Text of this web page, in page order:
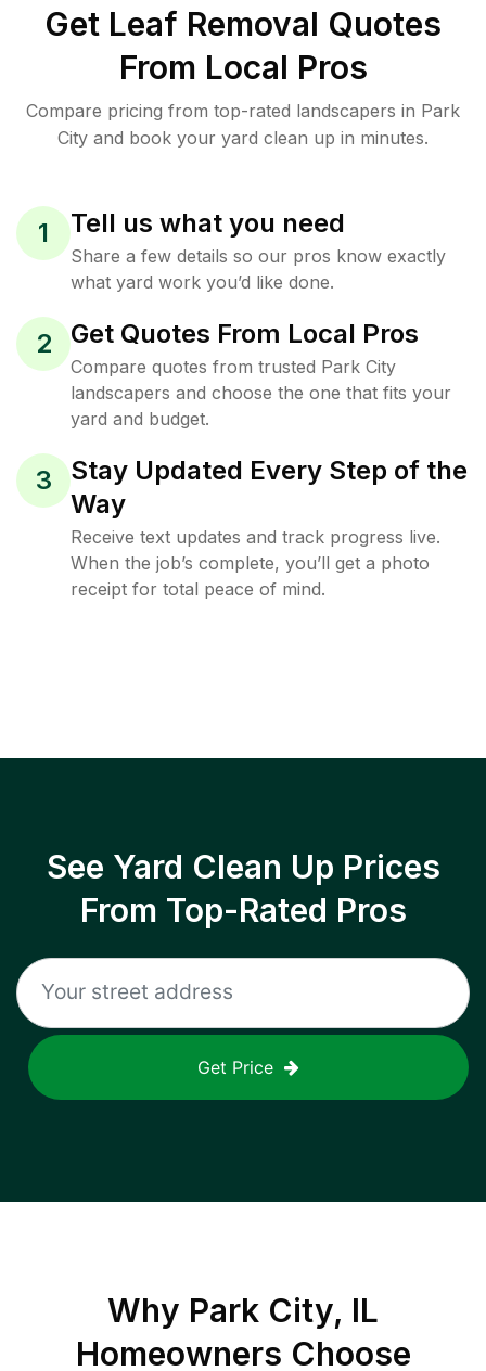
Get Leaf Removal Quotes
From Local Pros
Compare pricing from top-rated landscapers in Park
City and book your yard clean up in minutes.
1 Tell us what you need
Share a few details so our pros know exactly
what yard work you’d like done.
2 Get Quotes From Local Pros
Compare quotes from trusted Park City
landscapers and choose the one that fits your
yard and budget.
3
Stay Updated Every Step of the
Way
Receive text updates and track progress live.
When the job’s complete, you’ll get a photo
receipt for total peace of mind.
See Yard Clean Up Prices
From Top-Rated Pros
Get Price
Why Park City, IL
Homeowners Choose